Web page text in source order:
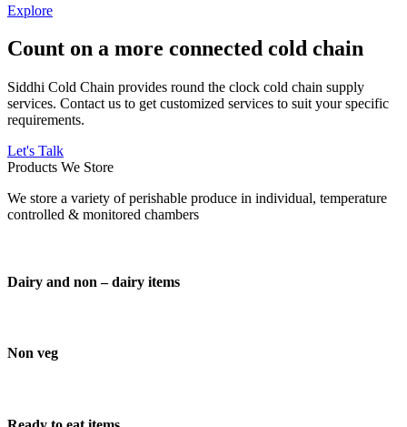
Explore
Count on a more connected cold chain
Siddhi Cold Chain provides round the clock cold chain supply
services. Contact us to get customized services to suit your specific
requirements.
Let's Talk
Products We Store
We store a variety of perishable produce in individual, temperature
controlled & monitored chambers
Dairy and non – dairy items
Non veg